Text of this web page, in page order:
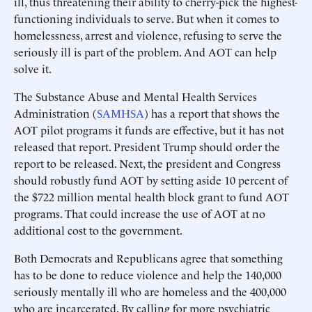
functioning individuals to serve. But when it comes to
homelessness, arrest and violence, refusing to serve the
seriously ill is part of the problem. And AOT can help
solve it.
The Substance Abuse and Mental Health Services
Administration (SAMHSA) has a report that shows the
AOT pilot programs it funds are effective, but it has not
released that report. President Trump should order the
report to be released. Next, the president and Congress
should robustly fund AOT by setting aside 10 percent of
the $722 million mental health block grant to fund AOT
programs. That could increase the use of AOT at no
additional cost to the government.
Both Democrats and Republicans agree that something
has to be done to reduce violence and help the 140,000
seriously mentally ill who are homeless and the 400,000
who are incarcerated. By calling for more psychiatric